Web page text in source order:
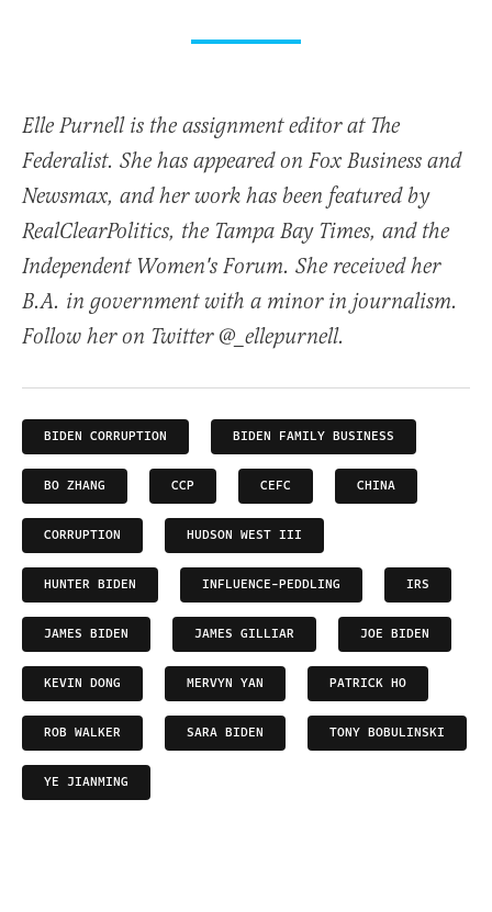
Elle Purnell is the assignment editor at The
Federalist. She has appeared on Fox Business and
Newsmax, and her work has been featured by
RealClearPolitics, the Tampa Bay Times, and the
Independent Women's Forum. She received her
B.A. in government with a minor in journalism.
Follow her on Twitter @_ellepurnell.
BIDEN CORRUPTION BIDEN FAMILY BUSINESS
BO ZHANG CCP CEFC CHINA
CORRUPTION HUDSON WEST III
HUNTER BIDEN INFLUENCE-PEDDLING IRS
JAMES BIDEN JAMES GILLIAR JOE BIDEN
KEVIN DONG MERVYN YAN PATRICK HO
ROB WALKER SARA BIDEN TONY BOBULINSKI
YE JIANMING